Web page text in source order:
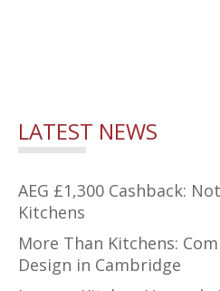
LATEST NEWS
AEG £1,300 Cashback:
Kitchens
More Than Kitchens:
Design in Cambridge